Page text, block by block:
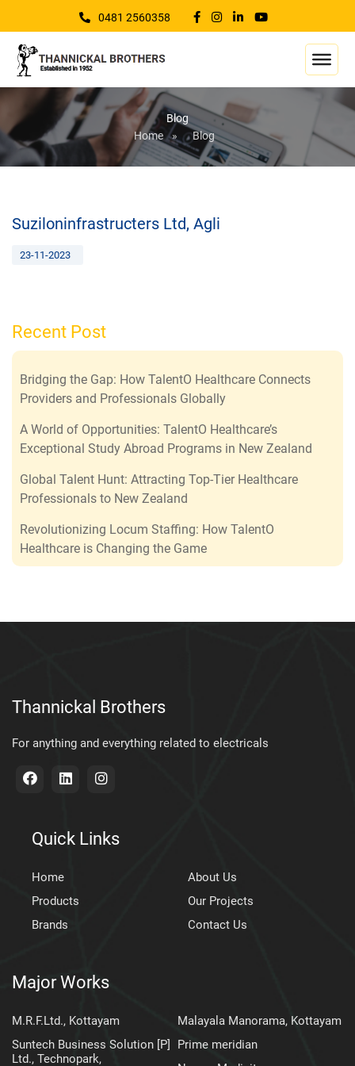
0481 2560358
Blog
Home » Blog
Suziloninfrastructers Ltd, Agli
23-11-2023
Recent Post
Bridging the Gap: How TalentO Healthcare Connects
Providers and Professionals Globally
A World of Opportunities: TalentO Healthcare’s
Exceptional Study Abroad Programs in New Zealand
Global Talent Hunt: Attracting Top-Tier Healthcare
Professionals to New Zealand
Revolutionizing Locum Staffing: How TalentO
Healthcare is Changing the Game
Thannickal Brothers
For anything and everything related to electricals
Quick Links
Home
About Us
Products
Our Projects
Brands
Contact Us
Major Works
M.R.F.Ltd., Kottayam
Malayala Manorama, Kottayam
Suntech Business Solution [P]
Ltd., Technopark,
Prime meridian